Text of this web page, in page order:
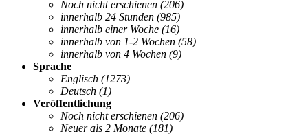
Noch nicht erschienen (206)
innerhalb 24 Stunden (985)
innerhalb einer Woche (16)
innerhalb von 1-2 Wochen (58)
innerhalb von 4 Wochen (9)
Sprache
Englisch (1273)
Deutsch (1)
Veröffentlichung
Noch nicht erschienen (206)
Neuer als 2 Monate (181)